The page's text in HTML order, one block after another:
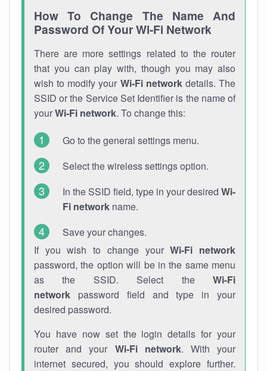
How To Change The Name And
Password Of Your Wi-Fi Network
There are more settings related to the router
that you can play with, though you may also
wish to modify your Wi-Fi networkdetails. The
SSID or the Service Set Identifier is the name of
yourWi-Fi network. To change this:
Go to the general settings menu.
Select the wireless settings option.
In the SSID field, type in your desired Wi-
Fi network name.
Save your changes.
If you wish to change yourWi-Fi network
password, the option will be in the same menu
as the SSID. Select the Wi-Fi
network password field and type in your
desired password.
You have now set the login details for your
router and your Wi-Fi network. With your
internet secured, you should explore further.